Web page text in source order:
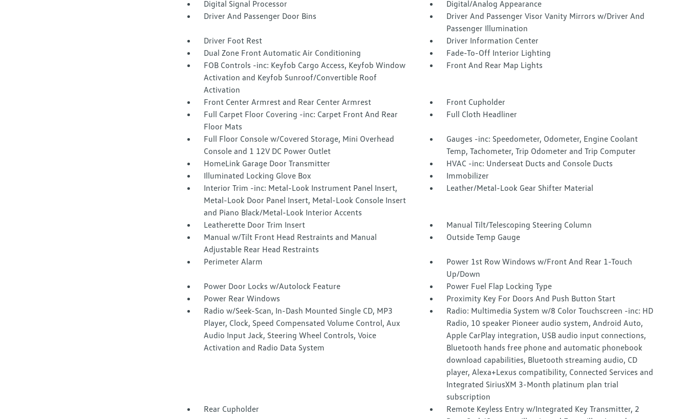
Digital Signal Processor
Digital/Analog Appearance
Driver And Passenger Door Bins
Driver And Passenger Visor Vanity Mirrors w/Driver And
Passenger Illumination
Driver Foot Rest
Driver Information Center
Dual Zone Front Automatic Air Conditioning
Fade-To-Off Interior Lighting
FOB Controls -inc: Keyfob Cargo Access, Keyfob Window
Activation and Keyfob Sunroof/Convertible Roof
Activation
Front And Rear Map Lights
Front Center Armrest and Rear Center Armrest
Front Cupholder
Full Carpet Floor Covering -inc: Carpet Front And Rear
Floor Mats
Full Cloth Headliner
Full Floor Console w/Covered Storage, Mini Overhead
Console and 1 12V DC Power Outlet
Gauges -inc: Speedometer, Odometer, Engine Coolant
Temp, Tachometer, Trip Odometer and Trip Computer
HomeLink Garage Door Transmitter
HVAC -inc: Underseat Ducts and Console Ducts
Illuminated Locking Glove Box
Immobilizer
Interior Trim -inc: Metal-Look Instrument Panel Insert,
Metal-Look Door Panel Insert, Metal-Look Console Insert
and Piano Black/Metal-Look Interior Accents
Leather/Metal-Look Gear Shifter Material
Leatherette Door Trim Insert
Manual Tilt/Telescoping Steering Column
Manual w/Tilt Front Head Restraints and Manual
Adjustable Rear Head Restraints
Outside Temp Gauge
Perimeter Alarm
Power 1st Row Windows w/Front And Rear 1-Touch
Up/Down
Power Door Locks w/Autolock Feature
Power Fuel Flap Locking Type
Power Rear Windows
Proximity Key For Doors And Push Button Start
Radio w/Seek-Scan, In-Dash Mounted Single CD, MP3
Player, Clock, Speed Compensated Volume Control, Aux
Audio Input Jack, Steering Wheel Controls, Voice
Activation and Radio Data System
Radio: Multimedia System w/8 Color Touchscreen -inc: HD
Radio, 10 speaker Pioneer audio system, Android Auto,
Apple CarPlay integration, USB audio input connections,
Bluetooth hands free phone and automatic phonebook
download capabilities, Bluetooth streaming audio, CD
player, Alexa+Lexus compatibility, Connected Services and
Integrated SiriusXM 3-Month platinum plan trial
subscription
Rear Cupholder
Remote Keyless Entry w/Integrated Key Transmitter, 2